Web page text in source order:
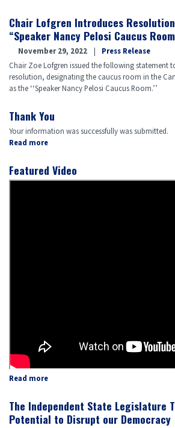
Chair Lofgren Introduces
“Speaker Nancy Pelosi Caucus
November 29, 2022
Press Release
Chair Zoe Lofgren issued the following statement
resolution, designating the caucus room in the
as the ‘‘Speaker Nancy Pelosi Caucus Room.’’
Thank You
Your information was successfully was submitted.
Read more
You
Featured Video
Read more
Video
The Independent State Legislature
Potential to Disrupt our Democracy